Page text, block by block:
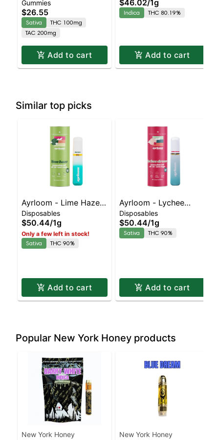
Sativa Enhanced
Gummies
Gummies
$26.55
Sativa
THC 100mg
TAC 200mg
Add to cart
Barry White – AIO |
Indica | 80.2% THC
$46.02/1g
Indica THC 80.19%
Add to cart
Similar top picks
Ayrloom - Lime Haze
Disposable | Sativa |
90% THC
Disposables
$50.44/1g
Only a few left in stock!
Sativa
THC 90%
Add to cart
Ayrloom - Lychee
Dream Disposable |
Sativa | 90% THC
Disposables
$50.44/1g
Sativa THC 90%
Add to cart
Popular New York Honey products
New York Honey New York Honey